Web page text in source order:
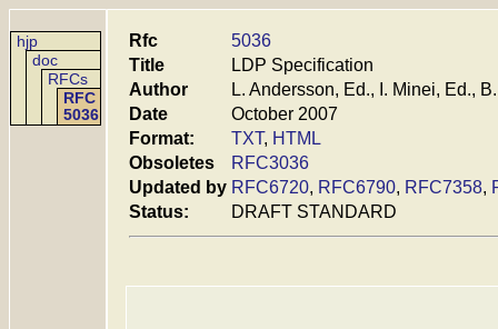
hjp
doc
RFCs
RFC
5036
Rfc
5036
Title
LDP Specification
Author
L. Andersson, Ed., I. Minei, Ed.,
Date
October 2007
Format:
TXT, HTML
Obsoletes
RFC3036
Updated by RFC6720, RFC6790, RFC7358,
Status:
DRAFT STANDARD